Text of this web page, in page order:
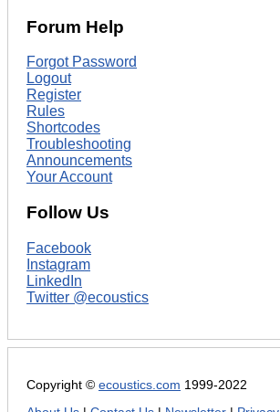
Forum Help
Forgot Password
Logout
Register
Rules
Shortcodes
Troubleshooting
Announcements
Your Account
Follow Us
Facebook
Instagram
LinkedIn
Twitter @ecoustics
Copyright © ecoustics.com 1999-2022